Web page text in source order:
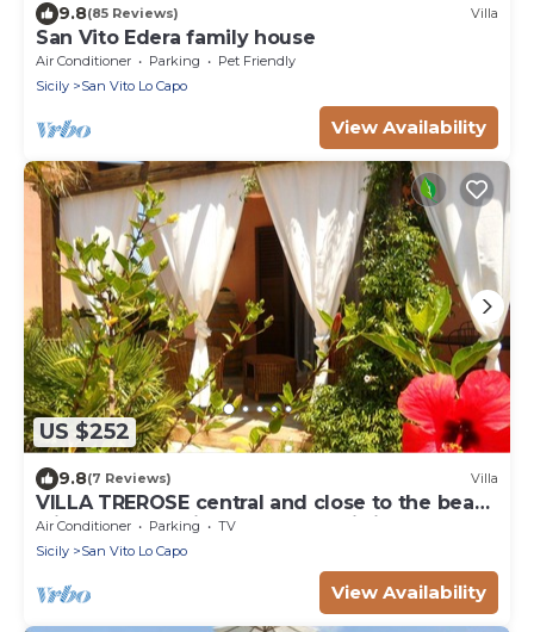
9.8(85 Reviews) Villa
San Vito Edera family house
Air Conditioner Parking
Pet Friendly
Sicily
San Vito Lo Capo
View Availability
US $252
9.8(7 Reviews) Villa
VILLA TREROSE central and close to the beach
with 2 free parking spots and wi-fi
Air Conditioner Parking
TV
Sicily
San Vito Lo Capo
View Availability